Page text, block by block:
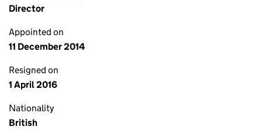
Director
Appointed on
11 December 2014
Resigned on
1 April 2016
Nationality
British